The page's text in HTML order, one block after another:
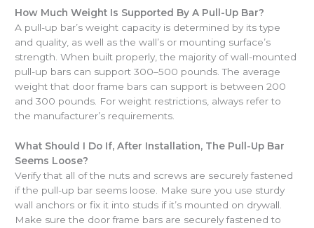
How Much Weight Is Supported By A Pull-Up Bar?
A pull-up bar’s weight capacity is determined by its type
and quality, as well as the wall’s or mounting surface’s
strength. When built properly, the majority of wall-mounted
pull-up bars can support 300–500 pounds. The average
weight that door frame bars can support is between 200
and 300 pounds. For weight restrictions, always refer to
the manufacturer’s requirements.
What Should I Do If, After Installation, The Pull-Up Bar
Seems Loose?
Verify that all of the nuts and screws are securely fastened
if the pull-up bar seems loose. Make sure you use sturdy
wall anchors or fix it into studs if it’s mounted on drywall.
Make sure the door frame bars are securely fastened to